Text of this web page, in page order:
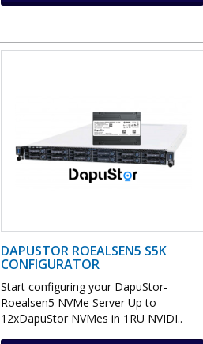
DAPUSTOR ROEALSEN5 S5K
CONFIGURATOR
Start configuring your DapuStor-
Roealsen5 NVMe Server Up to
12xDapuStor NVMes in 1RU NVIDI..